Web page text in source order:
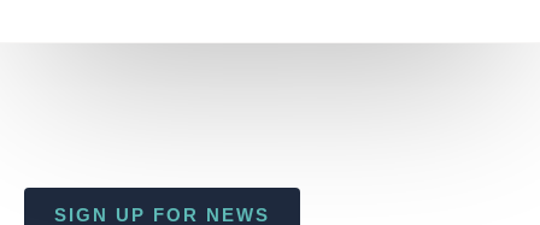
SIGN UP FOR NEWS